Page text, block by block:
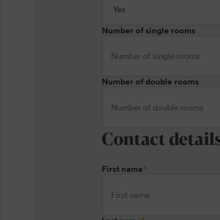
Number of single rooms
Number of double rooms
Contact
First name*